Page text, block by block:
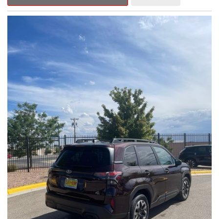
Outback Premium delivers a captivating blend of style,
capability, and advanced technology.
- ALL-WEATHER FLOOR LINERS
- REAR BUMPER COVER
- SPLASH GUARDS
Indulge in the convenience and comfort of this Outback
Premium, featuring a spacious cabin with premium amenities.
Enjoy the seamless integration of the 12.1" Multimedia System,
the power liftgate, and the exceptional blind spot monitoring
system that heightens your awareness on the road.
Subaru's renowned Symmetrical All-Wheel Drive system
provides the confidence and control you need, whether
tackling winding roads or navigating inclement weather. With an
EPA-estimated 25 city/31 highway MPG, this Outback Premium
delivers impressive efficiency to complement its capable
performance.
As a Subaru Certified Pre-Owned vehicle, this Outback
Premium comes with an exceptional peace of mind. Benefit